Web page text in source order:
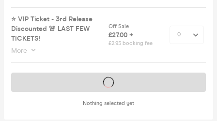
⭐️ VIP Ticket - 3rd Release
Discounted 🚨 LAST FEW
TICKETS!
More
Off Sale
£27.00 +
£2.95 booking fee
Nothing selected yet
Tickets on sale soon